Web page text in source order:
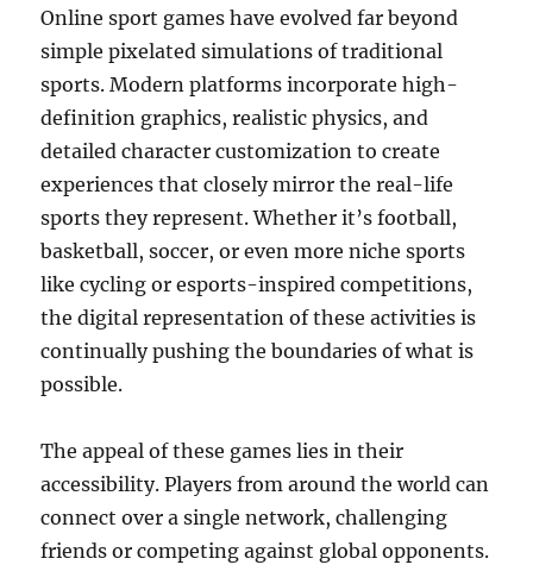
Online sport games have evolved far beyond
simple pixelated simulations of traditional
sports. Modern platforms incorporate high-
definition graphics, realistic physics, and
detailed character customization to create
experiences that closely mirror the real-life
sports they represent. Whether it’s football,
basketball, soccer, or even more niche sports
like cycling or esports-inspired competitions,
the digital representation of these activities is
continually pushing the boundaries of what is
possible.
The appeal of these games lies in their
accessibility. Players from around the world can
connect over a single network, challenging
friends or competing against global opponents.